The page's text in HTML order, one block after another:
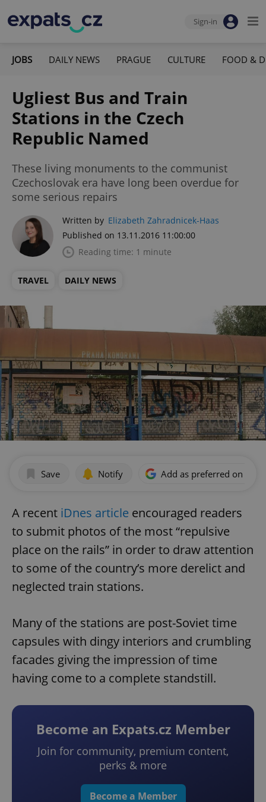
Sign-in
JOBS DAILY NEWS PRAGUE CULTURE FOOD &
Ugliest Bus and Train
Stations in the Czech
Republic Named
These living monuments to the communist
Czechoslovak era have long been overdue for
some serious repairs
Written by Elizabeth Zahradnicek-Haas
Published on 13.11.2016 11:00:00
Reading time: 1 minute
TRAVEL DAILY NEWS
Save Notify Add as preferred on
A recent iDnes article encouraged readers
to submit photos of the most “repulsive
place on the rails” in order to draw attention
to some of the country’s more derelict and
neglected train stations.
Many of the stations are post-Soviet time
capsules with dingy interiors and crumbling
facades giving the impression of time
having come to a complete standstill.
Become an Expats.cz Member
Join for community, premium content,
perks & more
Become a Member